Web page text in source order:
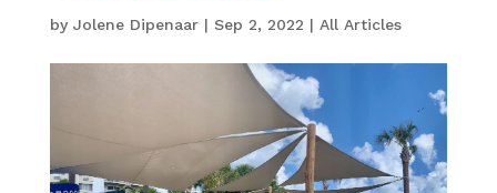
by Jolene Dipenaar| Sep 2, 2022 | All Articles